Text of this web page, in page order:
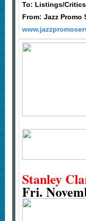
To: Listings/
From: Jazz Promo
Stanley
Fri.